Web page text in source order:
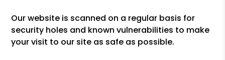
Our website is scanned on a regular basis for
security holes and known vulnerabilities to make
your visit to our site as safe as possible.